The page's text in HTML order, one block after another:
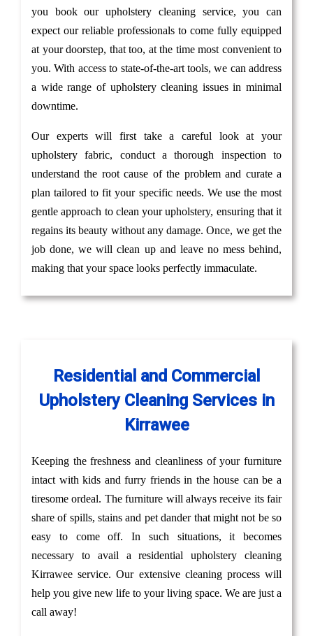
you book our upholstery cleaning service, you can
expect our reliable professionals to come fully equipped
at your doorstep, that too, at the time most convenient to
you. With access to state-of-the-art tools, we can address
a wide range of upholstery cleaning issues in minimal
downtime.
Our experts will first take a careful look at your
upholstery fabric, conduct a thorough inspection to
understand the root cause of the problem and curate a
plan tailored to fit your specific needs. We use the most
gentle approach to clean your upholstery, ensuring that it
regains its beauty without any damage. Once, we get the
job done, we will clean up and leave no mess behind,
making that your space looks perfectly immaculate.
Residential and Commercial
Upholstery Cleaning Services in
Kirrawee
Keeping the freshness and cleanliness of your furniture
intact with kids and furry friends in the house can be a
tiresome ordeal. The furniture will always receive its fair
share of spills, stains and pet dander that might not be so
easy to come off. In such situations, it becomes
necessary to avail a residential upholstery cleaning
Kirrawee service. Our extensive cleaning process will
help you give new life to your living space. We are just a
call away!